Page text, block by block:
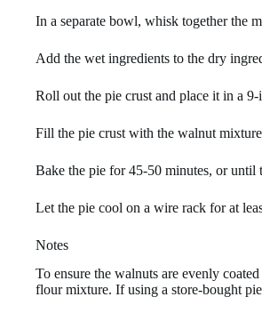
In a separate bowl, whisk together the
Add the wet ingredients to the dry
Roll out the pie crust and place it in a
Fill the pie crust with the walnut
Bake the pie for 45-50 minutes, or
Let the pie cool on a wire rack for at
Notes
To ensure the walnuts are evenly
flour mixture. If using a store-bought